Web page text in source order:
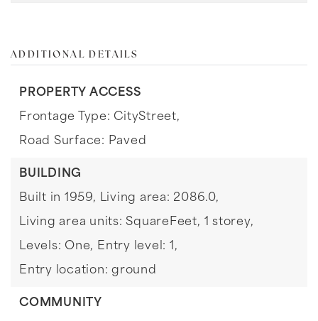
ADDITIONAL DETAILS
PROPERTY ACCESS
Frontage Type: CityStreet,
Road Surface: Paved
BUILDING
Built in 1959, Living area: 2086.0,
Living area units: SquareFeet, 1 storey,
Levels: One, Entry level: 1,
Entry location: ground
COMMUNITY